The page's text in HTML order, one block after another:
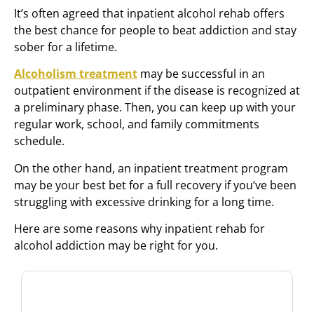
It’s often agreed that inpatient alcohol rehab offers
the best chance for people to beat addiction and stay
sober for a lifetime.
Alcoholism treatment may be successful in an
outpatient environment if the disease is recognized at
a preliminary phase. Then, you can keep up with your
regular work, school, and family commitments
schedule.
On the other hand, an inpatient treatment program
may be your best bet for a full recovery if you’ve been
struggling with excessive drinking for a long time.
Here are some reasons why inpatient rehab for
alcohol addiction may be right for you.